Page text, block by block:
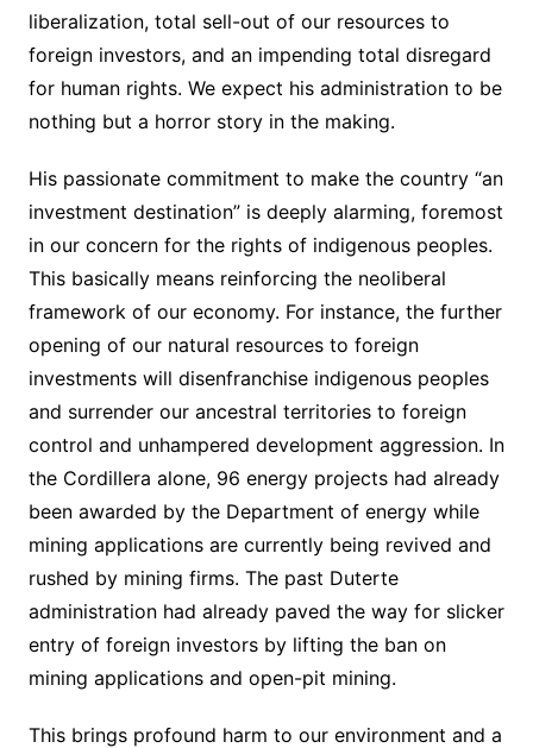
liberalization, total sell-out of our resources to
foreign investors, and an impending total disregard
for human rights. We expect his administration to be
nothing but a horror story in the making.
His passionate commitment to make the country “an
investment destination” is deeply alarming, foremost
in our concern for the rights of indigenous peoples.
This basically means reinforcing the neoliberal
framework of our economy. For instance, the further
opening of our natural resources to foreign
investments will disenfranchise indigenous peoples
and surrender our ancestral territories to foreign
control and unhampered development aggression. In
the Cordillera alone, 96 energy projects had already
been awarded by the Department of energy while
mining applications are currently being revived and
rushed by mining firms. The past Duterte
administration had already paved the way for slicker
entry of foreign investors by lifting the ban on
mining applications and open-pit mining.
This brings profound harm to our environment and a